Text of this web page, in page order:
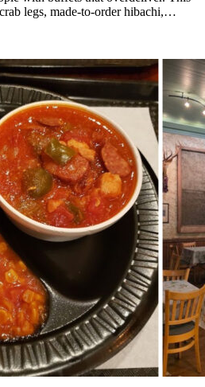
legs, made-to-order hibachi,…